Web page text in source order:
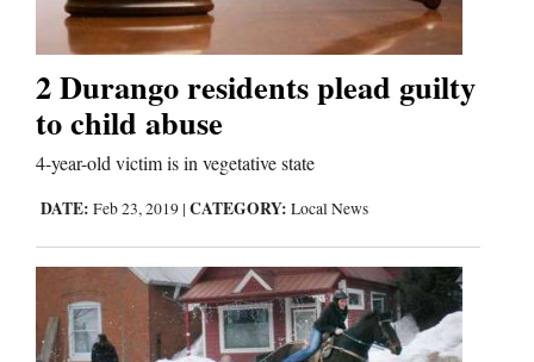
2 Durango residents plead guilty
to child abuse
4-year-old victim is in vegetative state
DATE: Feb 23, 2019 | CATEGORY: Local News